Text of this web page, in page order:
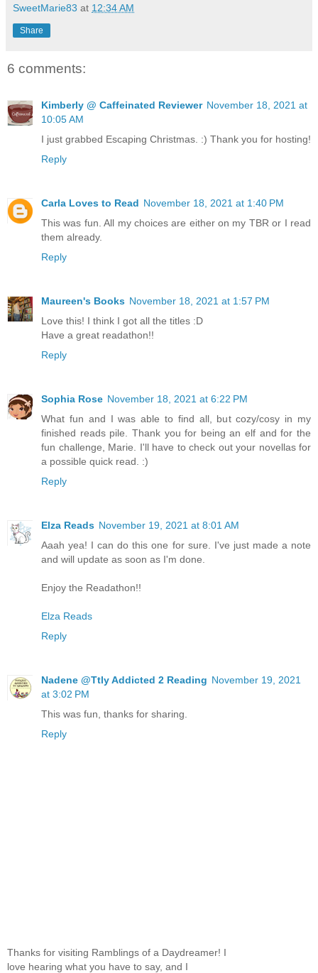
SweetMarie83 at 12:34 AM
Share
6 comments:
Kimberly @ Caffeinated Reviewer November 18, 2021 at
10:05 AM
I just grabbed Escaping Christmas. :) Thank you for hosting!
Reply
Carla Loves to Read November 18, 2021 at 1:40 PM
This was fun. All my choices are either on my TBR or I read
them already.
Reply
Maureen's Books November 18, 2021 at 1:57 PM
Love this! I think I got all the titles :D
Have a great readathon!!
Reply
Sophia Rose November 18, 2021 at 6:22 PM
What fun and I was able to find all, but cozy/cosy in my
finished reads pile. Thank you for being an elf and for the
fun challenge, Marie. I'll have to check out your novellas for
a possible quick read. :)
Reply
Elza Reads November 19, 2021 at 8:01 AM
Aaah yea! I can do this one for sure. I've just made a note
and will update as soon as I'm done.
Enjoy the Readathon!!
Elza Reads
Reply
Nadene @Ttly Addicted 2 Reading November 19, 2021
at 3:02 PM
This was fun, thanks for sharing.
Reply
Thanks for visiting Ramblings of a Daydreamer! I
love hearing what you have to say, and I